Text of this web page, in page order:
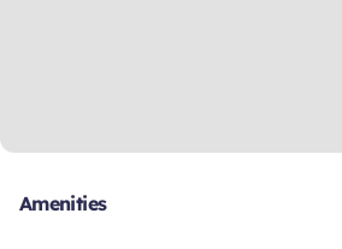
Amenities